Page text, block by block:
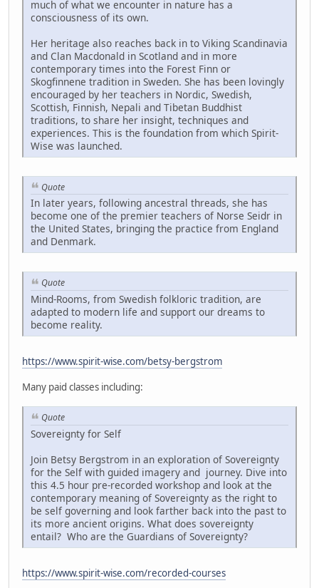
much of what we encounter in nature has a
consciousness of its own.
Her heritage also reaches back in to Viking Scandinavia
and Clan Macdonald in Scotland and in more
contemporary times into the Forest Finn or
Skogfinnene tradition in Sweden. She has been lovingly
encouraged by her teachers in Nordic, Swedish,
Scottish, Finnish, Nepali and Tibetan Buddhist
traditions, to share her insight, techniques and
experiences. This is the foundation from which Spirit-
Wise was launched.
Quote
In later years, following ancestral threads, she has
become one of the premier teachers of Norse Seidr in
the United States, bringing the practice from England
and Denmark.
Quote
Mind-Rooms, from Swedish folkloric tradition, are
adapted to modern life and support our dreams to
become reality.
https://www.spirit-wise.com/betsy-bergstrom
Many paid classes including:
Quote
Sovereignty for Self
Join Betsy Bergstrom in an exploration of Sovereignty
for the Self with guided imagery and journey. Dive into
this 4.5 hour pre-recorded workshop and look at the
contemporary meaning of Sovereignty as the right to
be self governing and look farther back into the past to
its more ancient origins. What does sovereignty
entail? Who are the Guardians of Sovereignty?
https://www.spirit-wise.com/recorded-courses